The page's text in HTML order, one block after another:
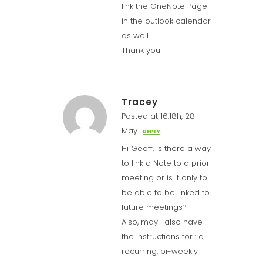
link the OneNote Page
in the outlook calendar
as well.
Thank you
Tracey
Posted at 16:18h, 28
May
REPLY
Hi Geoff, is there a way
to link a Note to a prior
meeting or is it only to
be able to be linked to
future meetings?
Also, may I also have
the instructions for : a
recurring, bi-weekly